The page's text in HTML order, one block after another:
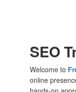
SEO
Welcome to
online